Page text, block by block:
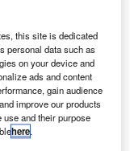
in a passenger’s
evacuated
machine
this site is dedicated
personal data such as
on your device and
ads and content
gain audience
improve our products
and their purpose
here.